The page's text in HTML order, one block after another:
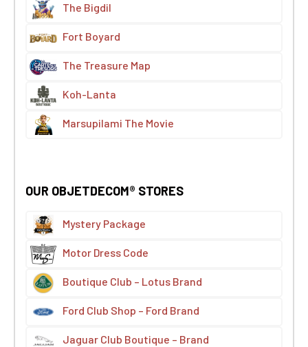
The Bigdil
Fort Boyard
The Treasure Map
Koh-Lanta
Marsupilami The Movie
OUR OBJETDECOM® STORES
Mystery Package
Motor Dress Code
Boutique Club – Lotus Brand
Ford Club Shop – Ford Brand
Jaguar Club Boutique – Brand